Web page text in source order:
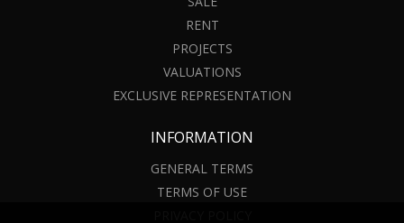
RENT
PROJECTS
VALUATIONS
EXCLUSIVE REPRESENTATION
INFORMATION
GENERAL TERMS
TERMS OF USE